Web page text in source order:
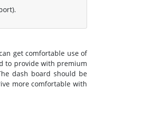
get comfortable use of
to provide with premium
dash board should be
more comfortable with